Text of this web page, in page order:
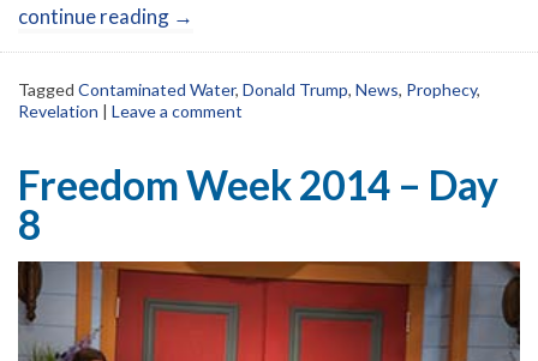
continue reading →
Tagged Contaminated Water, Donald Trump, News, Prophecy,
Revelation | Leave a comment
Freedom Week 2014 – Day
8